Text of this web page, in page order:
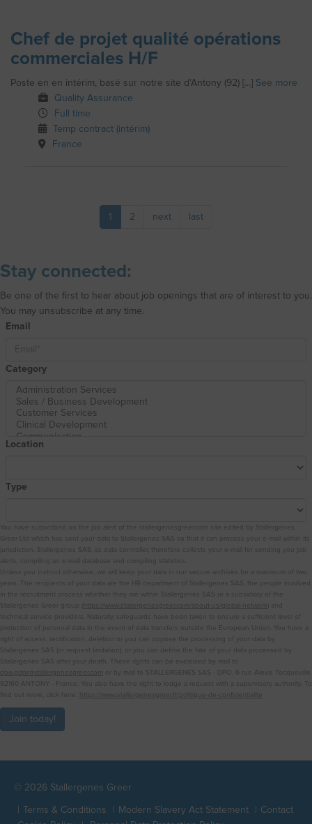
Chef de projet qualité opérations
commerciales H/F
Poste en en intérim, basé sur notre site d'Antony (92) [...] See more
Quality Assurance
Full time
Temp contract (intérim)
France
1 2 next last
Stay connected:
Be one of the first to hear about job openings that are of interest to you.
You may unsubscribe at any time.
Email
Category
Location
Type
You have subscribed on the job alert of the stallergenesgreer.com site edited by Stallergenes
Greer Ltd which has sent your data to Stallergenes SAS so that it can process your e-mail within its
jurisdiction. Stallergenes SAS, as data controller, therefore collects your e-mail for sending you job
Unless you instruct otherwise, we will keep your data in our secure archives for a maximum of two
years. The recipients of your data are the HR department of Stallergenes SAS, the people involved
in the recruitment process whether they are within Stallergenes SAS or a subsidiary of the
Stallergenes Greer group (
https://www.stallergenesgreer.com/about-us/global-network
technical service providers. Naturally, safeguards have been taken to ensure a sufficient level of
Stallergenes SAS (or request limitation), or you can define the fate of your data processed by
Stallergenes SAS after your death. These rights can be exercised by mail to
or by mail to STALLERGENES SAS - DPO, 6 rue Alexis Tocqueville
92160 ANTONY - France. You also have the right to lodge a request with a supervisory authority. To
find out more, click here:
Join today!
© 2026 Stallergenes Greer
Terms & Conditions Modern Slavery Act Statement
Contact